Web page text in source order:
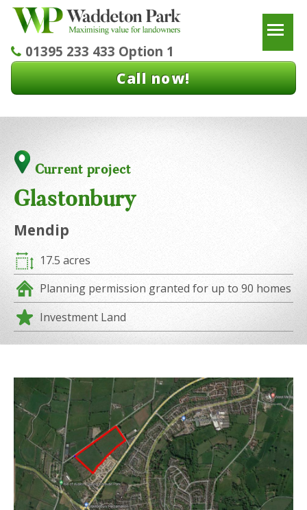
01395 233 433 Option 1
Call now!
Current project
Glastonbury
Mendip
17.5 acres
Planning permission granted for up to 90 homes
Investment Land